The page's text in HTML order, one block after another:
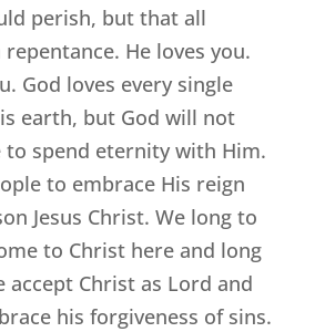
perish, but that all
He loves you.
God loves every single
earth, but God will not
to spend eternity with Him.
to embrace His reign
Jesus Christ. We long to
to Christ here and long
accept Christ as Lord and
his forgiveness of sins.